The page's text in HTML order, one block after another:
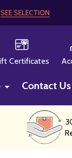
SEE SELECTION
Certificates
Contact Us